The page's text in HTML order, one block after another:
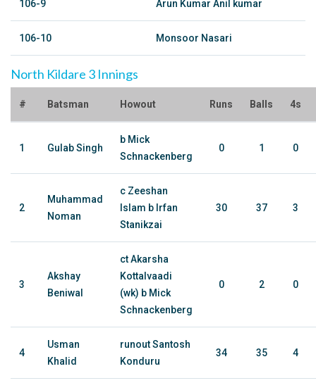
106-9 Arun Kumar Anil kumar
106-10 Monsoor Nasari
North Kildare 3 Innings
# Batsman Howout Runs Balls 4s
1 Gulab Singh
b Mick
Schnackenberg
0 1 0
2
Muhammad
Noman
c Zeeshan
Islam b Irfan
Stanikzai
30 37 3
3
Akshay
Beniwal
ct Akarsha
Kottalvaadi
(wk) b Mick
Schnackenberg
0 2 0
4
Usman
Khalid
runout Santosh
Konduru
34 35 4